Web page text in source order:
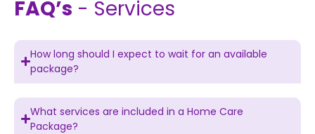
FAQ’s - Services
How long should I expect to wait for an available
package?
What services are included in a Home Care
Package?